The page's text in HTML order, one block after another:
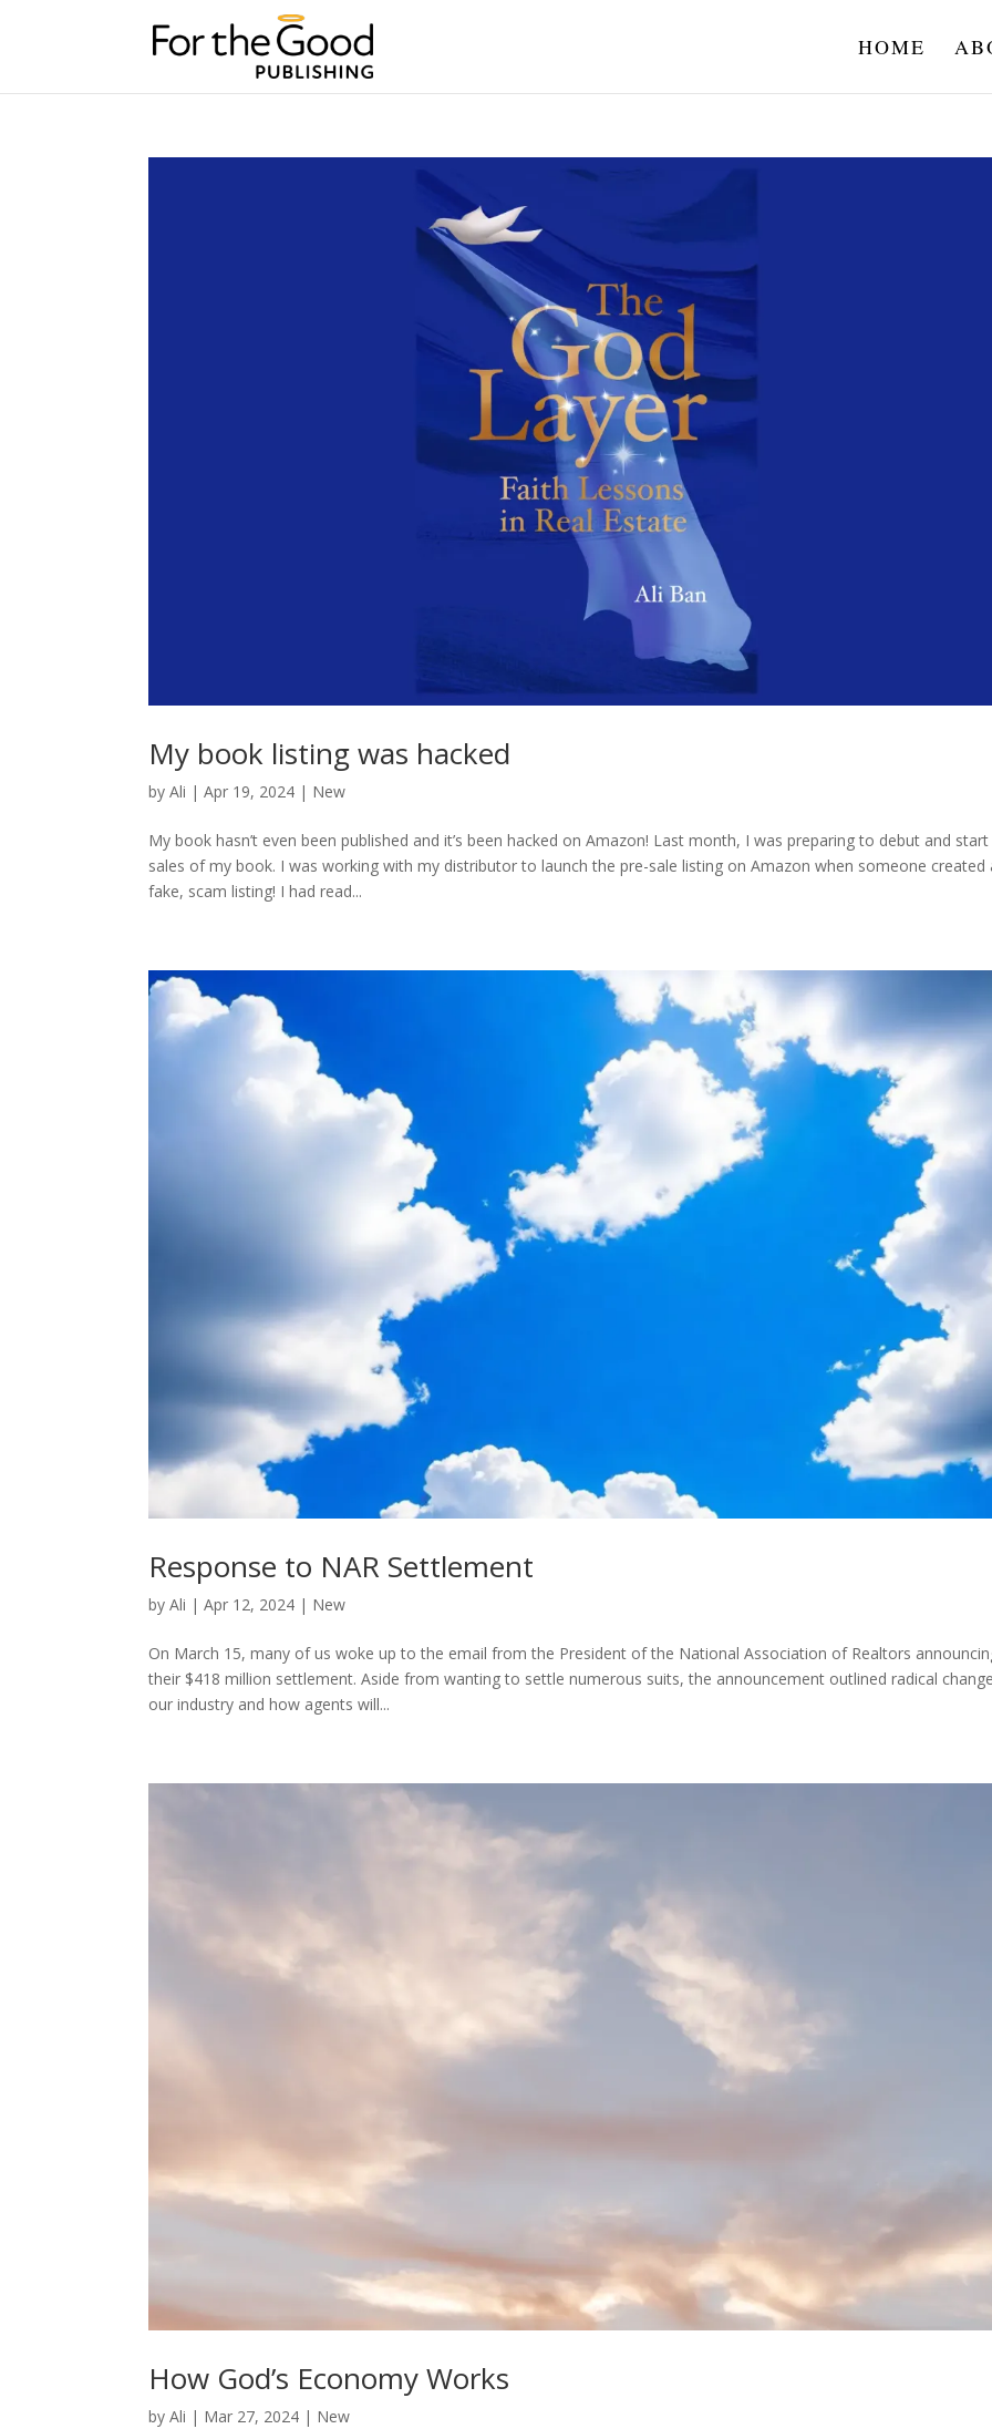
HOME
My book listing was hacked
byAli |Apr 19, 2024 | New
My book hasn’t even been published and it’s been hacked on Amazon! Last month, I was preparing to debut and
sales of my book. I was working with my distributor to launch the pre-sale listing on Amazon when someone created
fake, scam listing! I had read...
Response to NAR Settlement
byAli |Apr 12, 2024 | New
On March 15, many of us woke up to the email from the President of the National Association of Realtors
their $418 million settlement. Aside from wanting to settle numerous suits, the announcement outlined radical
our industry and how agents will...
How God’s Economy Works
byAli | Mar 27, 2024 | New